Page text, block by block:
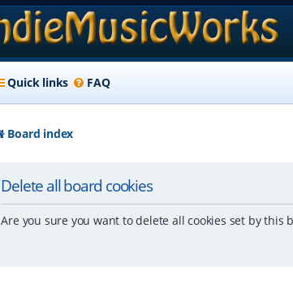
Quick links FAQ
Board index
Delete all board cookies
Are you sure you want to delete all cookies set by this